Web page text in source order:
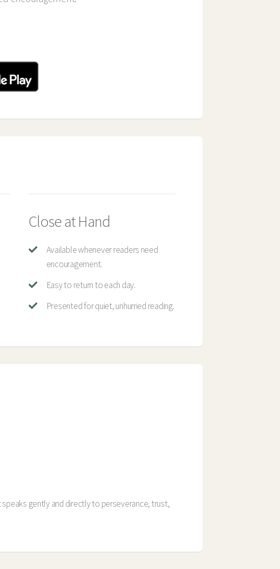
Close at Hand
Available whenever readers need
encouragement.
Easy to return to each day.
Presented for quiet, unhurried reading.
gently and directly to perseverance, trust,